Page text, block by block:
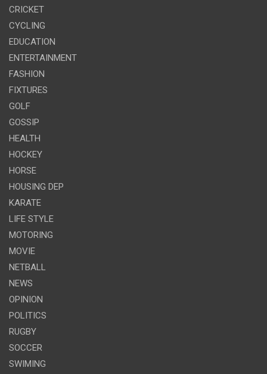
CRICKET
CYCLING
EDUCATION
ENTERTAINMENT
FASHION
FIXTURES
GOLF
GOSSIP
HEALTH
HOCKEY
HORSE
HOUSING DEP
KARATE
LIFE STYLE
MOTORING
MOVIE
NETBALL
NEWS
OPINION
POLITICS
RUGBY
SOCCER
SWIMING